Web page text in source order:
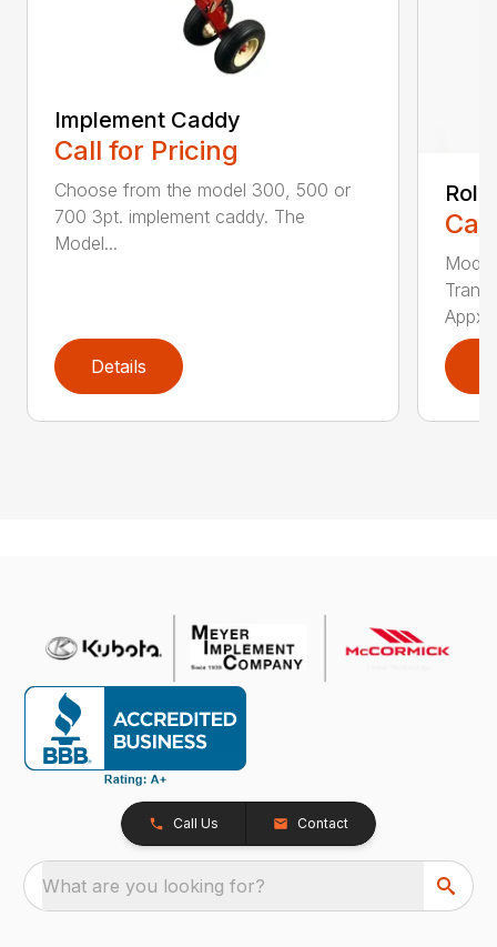
Implement Caddy
Call for Pricing
Choose from the model 300, 500 or
700 3pt. implement caddy. The
Model...
Details
Appx.
Call Us Contact
What are you looking for?